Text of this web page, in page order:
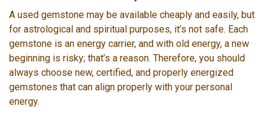
A used gemstone may be available cheaply and easily, but
for astrological and spiritual purposes, it’s not safe. Each
gemstone is an energy carrier, and with old energy, a new
beginning is risky; that’s a reason. Therefore, you should
always choose new, certified, and properly energized
gemstones that can align properly with your personal
energy.